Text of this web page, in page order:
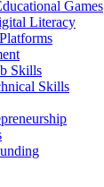
Games
Literacy
Skills
Skills